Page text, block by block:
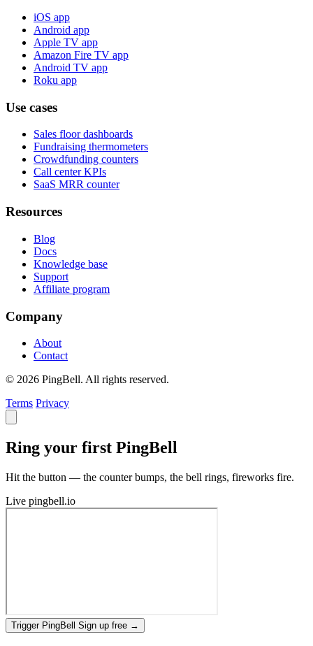
iOS app
Android app
Apple TV app
Amazon Fire TV app
Android TV app
Roku app
Use cases
Sales floor dashboards
Fundraising thermometers
Crowdfunding counters
Call center KPIs
SaaS MRR counter
Resources
Blog
Docs
Knowledge base
Support
Affiliate program
Company
About
Contact
© 2026 PingBell. All rights reserved.
Terms Privacy
Ring your first PingBell
Hit the button — the counter bumps, the bell rings, fireworks fire.
Live pingbell.io
Trigger PingBell Sign up free →